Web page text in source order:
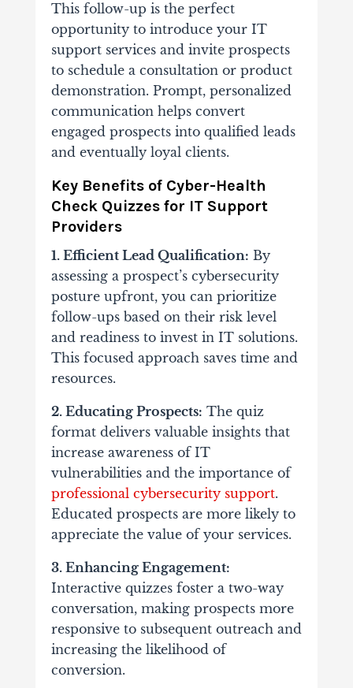
This follow-up is the perfect
opportunity to introduce your IT
support services and invite prospects
to schedule a consultation or product
demonstration. Prompt, personalized
communication helps convert
engaged prospects into qualified leads
and eventually loyal clients.
Key Benefits of Cyber-Health
Check Quizzes for IT Support
Providers
1. Efficient Lead Qualification: By
assessing a prospect’s cybersecurity
posture upfront, you can prioritize
follow-ups based on their risk level
and readiness to invest in IT solutions.
This focused approach saves time and
resources.
2. Educating Prospects: The quiz
format delivers valuable insights that
increase awareness of IT
vulnerabilities and the importance of
professional cybersecurity support.
Educated prospects are more likely to
appreciate the value of your services.
3. Enhancing Engagement:
Interactive quizzes foster a two-way
conversation, making prospects more
responsive to subsequent outreach and
increasing the likelihood of
conversion.